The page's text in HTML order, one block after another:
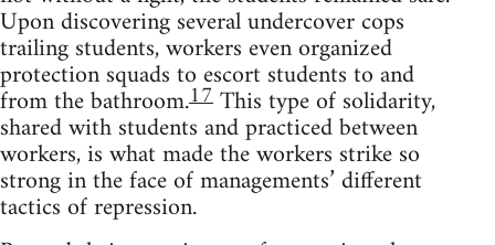
Upon discovering several undercover cops
trailing students, workers even organized
protection squads to escort students to and
from the bathroom.17This type of solidarity,
shared with students and practiced between
workers, is what made the workers strike so
strong in the face of managements’ different
tactics of repression.